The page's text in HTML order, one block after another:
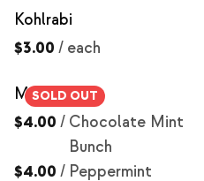
Kohlrabi
$3.00 / each
SOLD OUT
Mint
$4.00 / Chocolate Mint
Bunch
$4.00 / Peppermint